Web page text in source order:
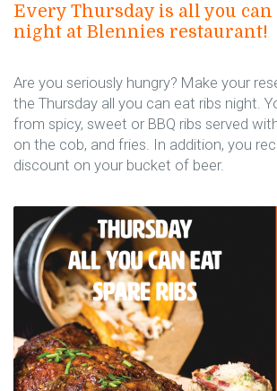
Every Thursday is all you can
night at Blennies restaurant!
Are you seriously hungry? Make your
the Thursday all you can eat ribs night.
from spicy, sweet or BBQ ribs served
on the cob, and fries. In addition, you
discount on your bucket of beer.